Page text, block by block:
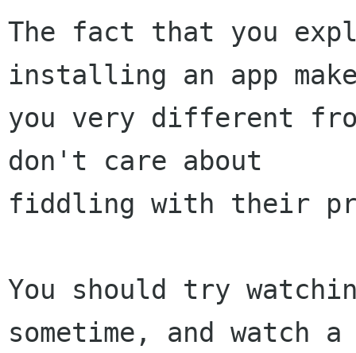
The fact that you
installing an app
you very different
don't care about
fiddling with their
You should try
sometime, and watch a